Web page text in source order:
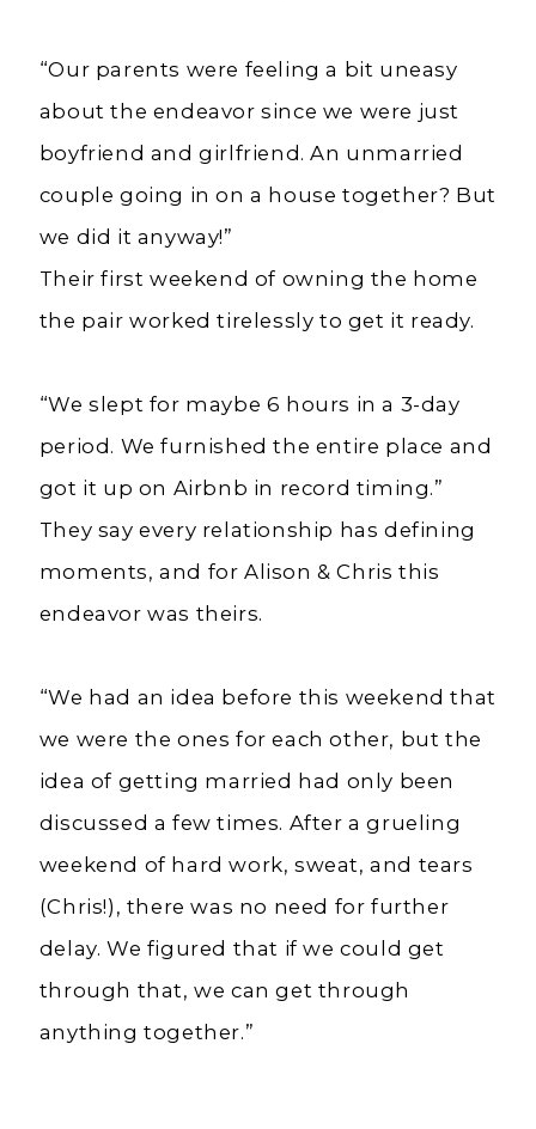
“Our parents were feeling a bit uneasy
about the endeavor since we were just
boyfriend and girlfriend. An unmarried
couple going in on a house together? But
we did it anyway!”
Their first weekend of owning the home
the pair worked tirelessly to get it ready.
“We slept for maybe 6 hours in a 3-day
period. We furnished the entire place and
got it up on Airbnb in record timing.”
They say every relationship has defining
moments, and for Alison & Chris this
endeavor was theirs.
“We had an idea before this weekend that
we were the ones for each other, but the
idea of getting married had only been
discussed a few times. After a grueling
weekend of hard work, sweat, and tears
(Chris!), there was no need for further
delay. We figured that if we could get
through that, we can get through
anything together.”